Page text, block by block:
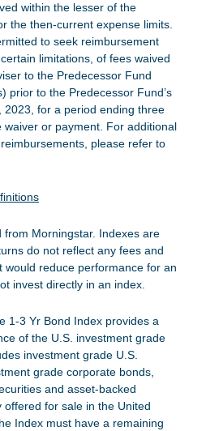
within the lesser of the
the then-current expense limits.
to seek reimbursement
limitations, of fees waived
to the Predecessor Fund
prior to the Predecessor Fund’s
2023, for a period ending three
or payment. For additional
please refer to
Morningstar. Indexes are
do not reflect any fees and
would reduce performance for an
invest directly in an index.
1-3 Yr Bond Index provides a
of the U.S. investment grade
investment grade U.S.
grade corporate bonds,
and asset-backed
for sale in the United
Index must have a remaining